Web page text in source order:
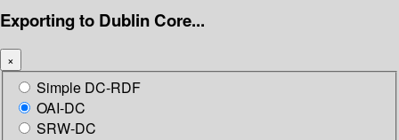
Exporting to Dublin Core...
×
Simple DC-RDF
OAI-DC
SRW-DC